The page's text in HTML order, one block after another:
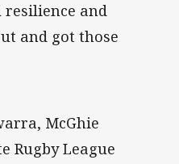
and
and got those
McGhie
Rugby League